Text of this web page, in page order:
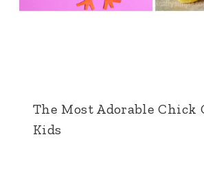
The Most Adorable Chick
Kids